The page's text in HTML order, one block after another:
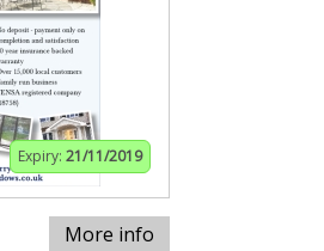
Expiry: 21/11/2019
More info